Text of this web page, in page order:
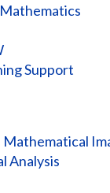
Support
Analysis